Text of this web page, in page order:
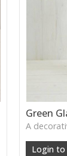
Green
Login to